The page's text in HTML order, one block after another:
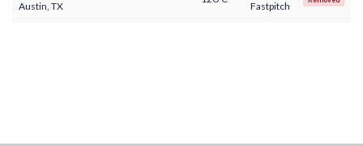
Austin, TX
Fastpitch